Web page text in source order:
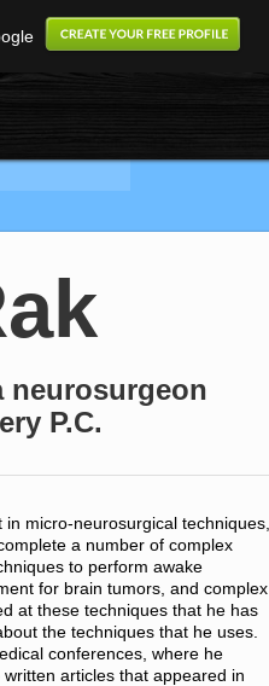
neurosurgeon
P.C.
micro-neurosurgical techniques,
a number of complex
to perform awake
for brain tumors, and complex
at these techniques that he has
the techniques that he uses.
conferences, where he
articles that appeared in